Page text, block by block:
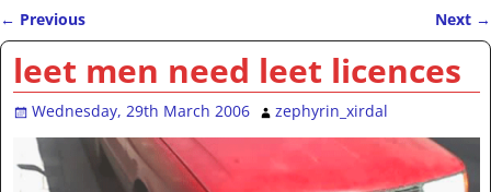
Post navigation
← Previous Next →
leet men need leet licences
Wednesday, 29th March 2006 zephyrin_xirdal